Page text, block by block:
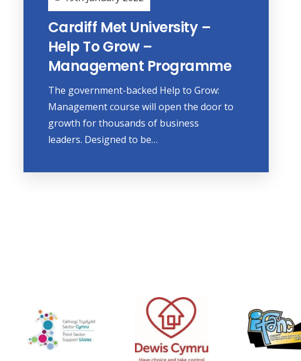
Cardiff Met University –
Help To Grow –
Management Programme
The government-backed Help to Grow:
Management course will open the door to
growth for thousands of business
leaders. Designed to be…